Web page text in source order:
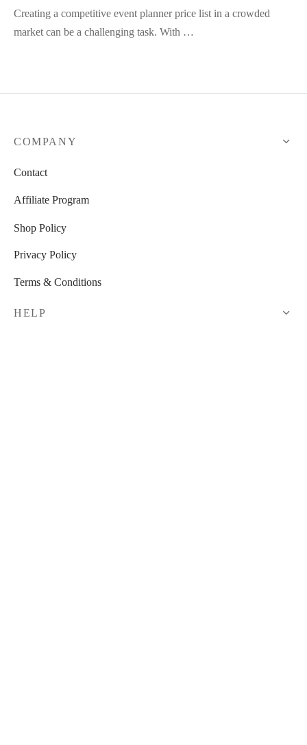
Creating a competitive event planner price list in a crowded
market can be a challenging task. With …
COMPANY
Contact
Affiliate Program
Shop Policy
Privacy Policy
Terms & Conditions
HELP